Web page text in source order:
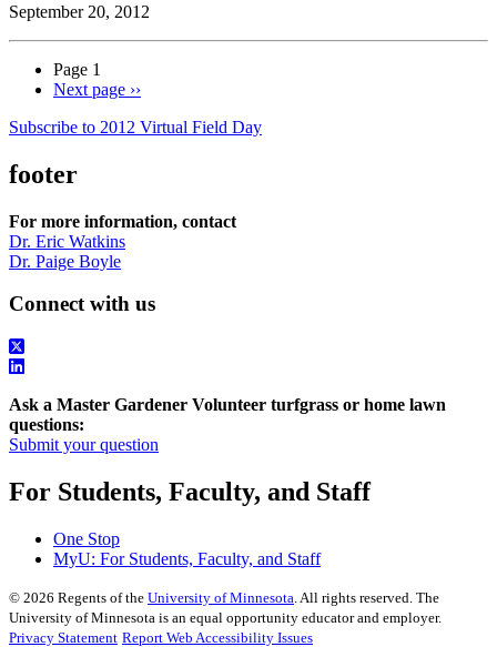
September 20, 2012
Page 1
Next page ››
Subscribe to 2012 Virtual Field Day
footer
For more information, contact
Dr. Eric Watkins
Dr. Paige Boyle
Connect with us
Ask a Master Gardener Volunteer turfgrass or home lawn
questions:
Submit your question
For Students, Faculty, and Staff
One Stop
MyU: For Students, Faculty, and Staff
© 2026 Regents of the University of Minnesota. All rights reserved. The
University of Minnesota is an equal opportunity educator and employer.
Privacy Statement Report Web Accessibility Issues